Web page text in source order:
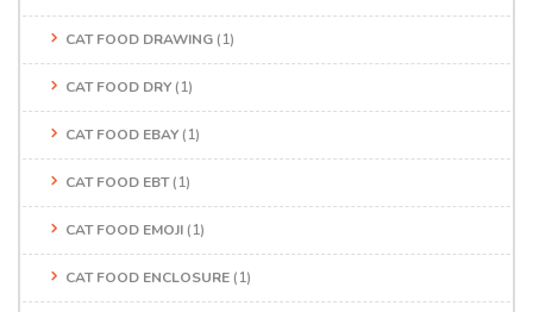
CAT FOOD DRAWING (1)
CAT FOOD DRY (1)
CAT FOOD EBAY (1)
CAT FOOD EBT(1)
CAT FOOD EMOJI (1)
CAT FOOD ENCLOSURE (1)